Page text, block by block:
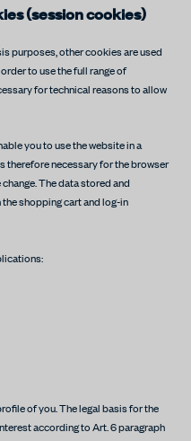
(session cookies)
purposes, other cookies are used
to use the full range of
for technical reasons to allow
you to use the website in a
therefore necessary for the browser
The data stored and
shopping cart and log-in
of you. The legal basis for the
according to Art. 6 paragraph